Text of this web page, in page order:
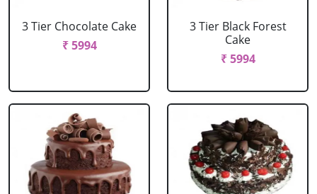
3 Tier Chocolate Cake
₹ 5994
3 Tier Black Forest
Cake
₹ 5994